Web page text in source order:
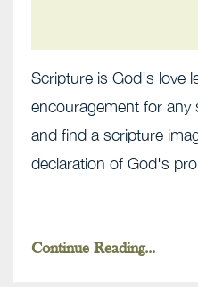
Scripture is God's love
encouragement for any
and find a scripture
declaration of God's
Continue Reading...